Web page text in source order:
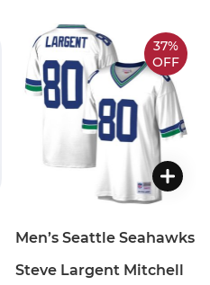
37%
OFF
Men’s Seattle Seahawks
Steve Largent Mitchell